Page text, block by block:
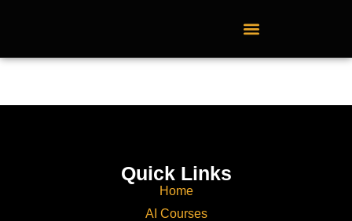
Quick Links
Home
AI Courses